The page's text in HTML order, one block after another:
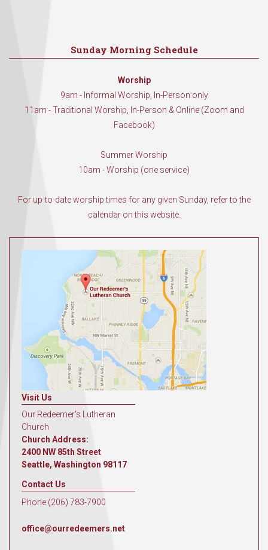
Sunday Morning Schedule
Worship
9am - Informal Worship, In-Person only
11am - Traditional Worship, In-Person & Online (Zoom and
Facebook)
Summer Worship
10am - Worship (one service)
For up-to-date worship times for any given Sunday, refer to the
calendar on this website.
Visit Us
Our Redeemer's Lutheran
Church
Church Address:
2400 NW 85th Street
Seattle, Washington 98117
Contact Us
Phone (206) 783-7900
office@ourredeemers.net